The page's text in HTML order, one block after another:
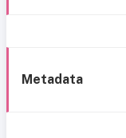
Metadata